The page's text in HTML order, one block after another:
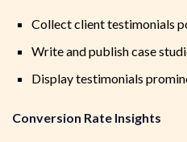
Collect client testimonials
Write and publish case
Display testimonials
Conversion Rate Insights